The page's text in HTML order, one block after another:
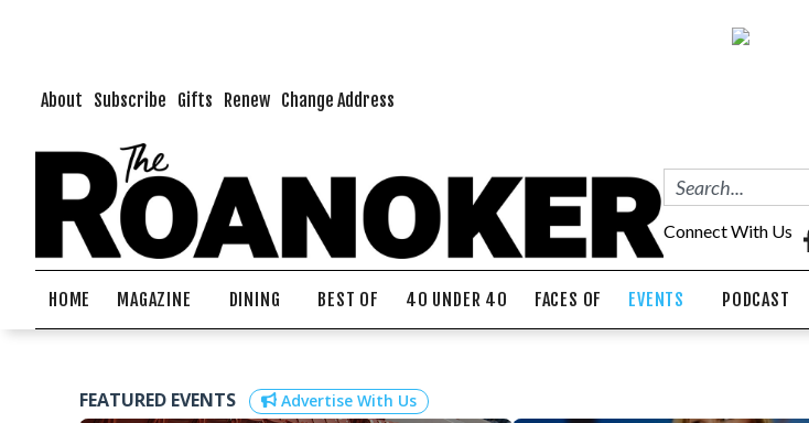
About Subscribe Gifts Renew Change Address
Connect With Us
HOME MAGAZINE DINING BEST OF 40 UNDER 40 FACES OF EVENTS PODCAST
FEATURED EVENTS Advertise With Us